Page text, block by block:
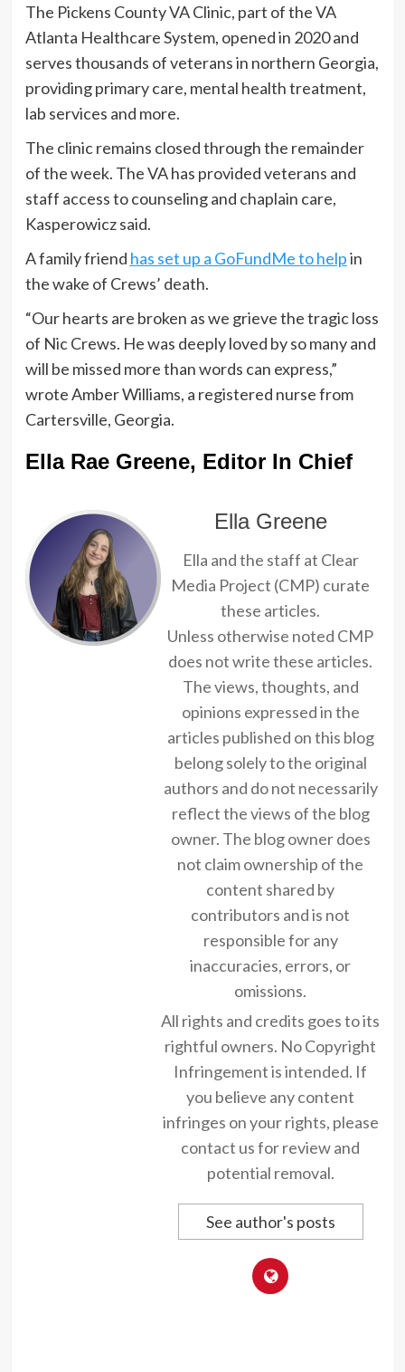
The Pickens County VA Clinic, part of the VA
Atlanta Healthcare System, opened in 2020 and
serves thousands of veterans in northern Georgia,
providing primary care, mental health treatment,
lab services and more.
The clinic remains closed through the remainder
of the week. The VA has provided veterans and
staff access to counseling and chaplain care,
Kasperowicz said.
A family friend has set up a GoFundMe to helpin
the wake of Crews’ death.
“Our hearts are broken as we grieve the tragic loss
of Nic Crews. He was deeply loved by so many and
will be missed more than words can express,”
wrote Amber Williams, a registered nurse from
Cartersville, Georgia.
Ella Rae Greene, Editor In Chief
Ella Greene
Ella and the staff at Clear
Media Project (CMP) curate
these articles.
Unless otherwise noted CMP
does not write these articles.
The views, thoughts, and
opinions expressed in the
articles published on this blog
belong solely to the original
authors and do not necessarily
reflect the views of the blog
owner. The blog owner does
not claim ownership of the
content shared by
contributors and is not
responsible for any
inaccuracies, errors, or
omissions.
All rights and credits goes to its
rightful owners. No Copyright
Infringement is intended. If
you believe any content
infringes on your rights, please
contact us for review and
potential removal.
See author's posts